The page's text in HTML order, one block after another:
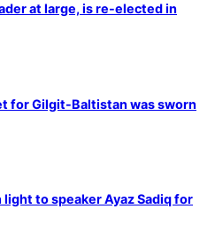
at large, is re-elected in
for Gilgit-Baltistan was sworn
light to speaker Ayaz Sadiq for